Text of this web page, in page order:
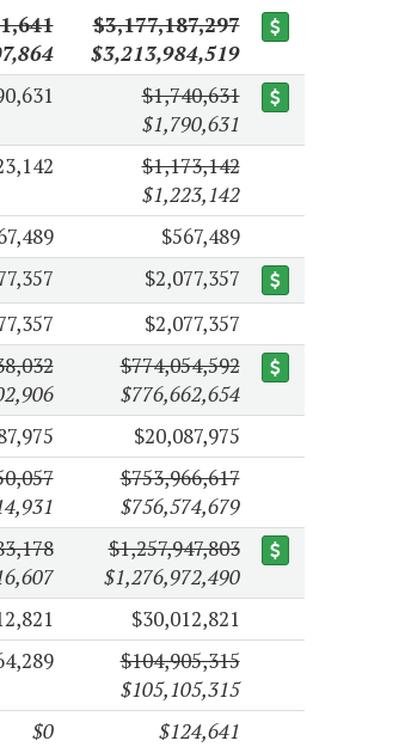
$3,177,187,297
$3,213,984,519
$1,740,631
$1,790,631
$1,173,142
$1,223,142
$567,489
$2,077,357
$2,077,357
$774,054,592
$776,662,654
$20,087,975
$753,966,617
$756,574,679
$1,257,947,803
$1,276,972,490
$30,012,821
$104,905,315
$105,105,315
$0 $124,641